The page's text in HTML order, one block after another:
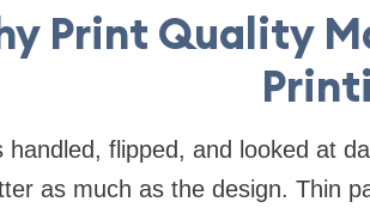
Print Quality
handled, flipped, and looked at
as much as the design. Thin